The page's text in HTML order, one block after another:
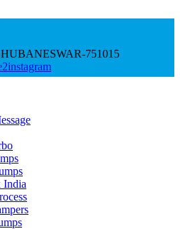
751015
instagram
India